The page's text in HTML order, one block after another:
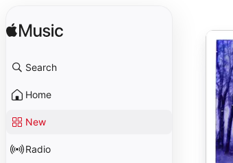
Search
Home
New
Radio